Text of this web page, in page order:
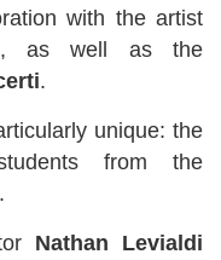
with the artist
as well as the
.
unique: the
from the
Nathan Levialdi